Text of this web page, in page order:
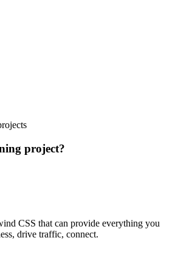
project?
CSS that can provide everything you
drive traffic, connect.